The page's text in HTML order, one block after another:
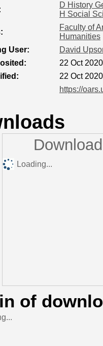
D History
H Social
Faculty of
Humanities
User:
David
22 Oct
22 Oct
https://
Loading...
of